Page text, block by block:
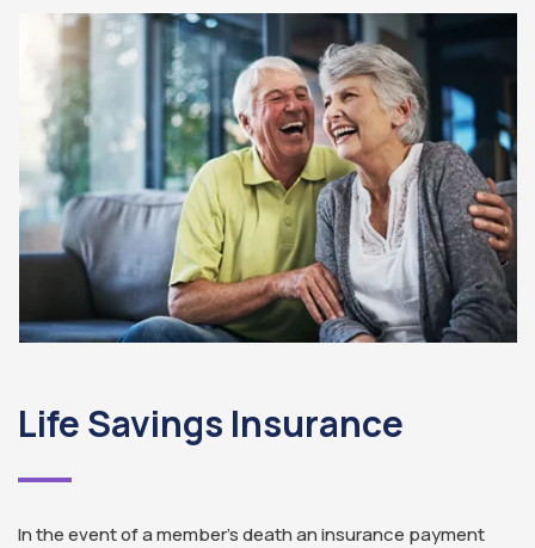
Life Savings Insurance
In the event of a member’s death an insurance payment